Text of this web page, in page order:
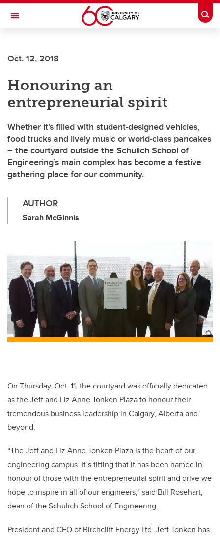
Skip to main content
Toggle Navigation
Oct. 12, 2018
Honouring an
entrepreneurial spirit
Whether it’s filled with student-designed vehicles,
food trucks and lively music or world-class pancakes
– the courtyard outside the Schulich School of
Engineering’s main complex has become a festive
gathering place for our community.
AUTHOR
Sarah McGinnis
On Thursday, Oct. 11, the courtyard was officially dedicated
as the Jeff and Liz Anne Tonken Plaza to honour their
tremendous business leadership in Calgary, Alberta and
beyond.
“The Jeff and Liz Anne Tonken Plaza is the heart of our
engineering campus. It’s fitting that it has been named in
honour of those with the entrepreneurial spirit and drive we
hope to inspire in all of our engineers,” said Bill Rosehart,
dean of the Schulich School of Engineering.
President and CEO of Birchcliff Energy Ltd. Jeff Tonken has